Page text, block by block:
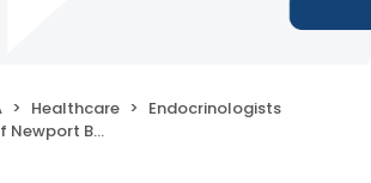
Healthcare
Endocrinologists
Beach